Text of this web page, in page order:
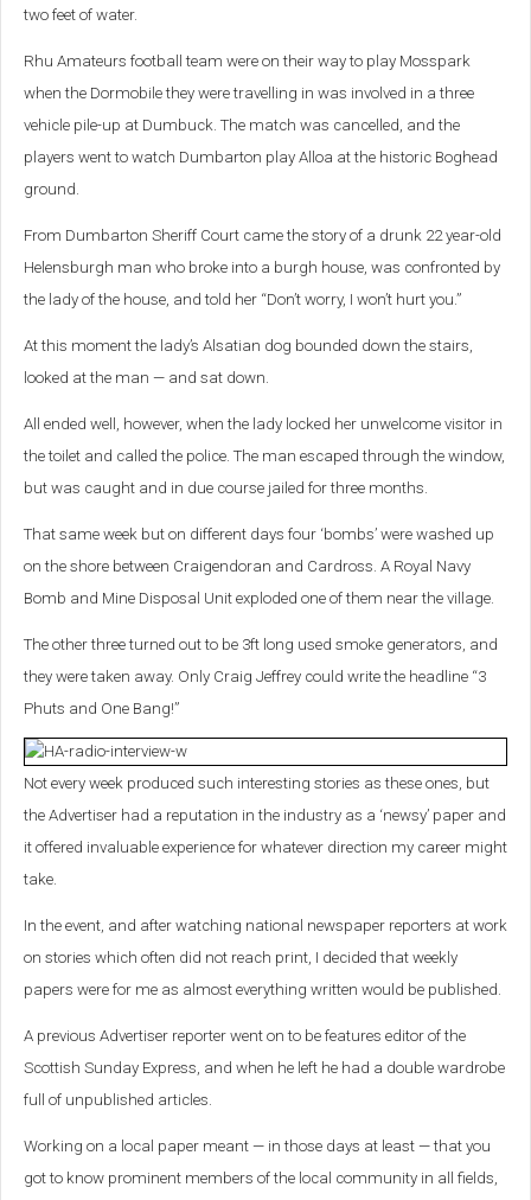
two feet of water.
Rhu Amateurs football team were on their way to play Mosspark
when the Dormobile they were travelling in was involved in a three
vehicle pile-up at Dumbuck. The match was cancelled, and the
players went to watch Dumbarton play Alloa at the historic Boghead
ground.
From Dumbarton Sheriff Court came the story of a drunk 22 year-old
Helensburgh man who broke into a burgh house, was confronted by
the lady of the house, and told her “Don’t worry, I won’t hurt you.”
At this moment the lady’s Alsatian dog bounded down the stairs,
looked at the man — and sat down.
All ended well, however, when the lady locked her unwelcome visitor in
the toilet and called the police. The man escaped through the window,
but was caught and in due course jailed for three months.
That same week but on different days four ‘bombs’ were washed up
on the shore between Craigendoran and Cardross. A Royal Navy
Bomb and Mine Disposal Unit exploded one of them near the village.
The other three turned out to be 3ft long used smoke generators, and
they were taken away. Only Craig Jeffrey could write the headline “3
Phuts and One Bang!”
Not every week produced such interesting stories as these ones, but
the Advertiser had a reputation in the industry as a ‘newsy’ paper and
it offered invaluable experience for whatever direction my career might
take.
In the event, and after watching national newspaper reporters at work
on stories which often did not reach print, I decided that weekly
papers were for me as almost everything written would be published.
A previous Advertiser reporter went on to be features editor of the
Scottish Sunday Express, and when he left he had a double wardrobe
full of unpublished articles.
Working on a local paper meant — in those days at least — that you
got to know prominent members of the local community in all fields,